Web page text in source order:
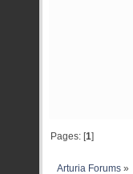
Pages: [1]
Arturia Forums »